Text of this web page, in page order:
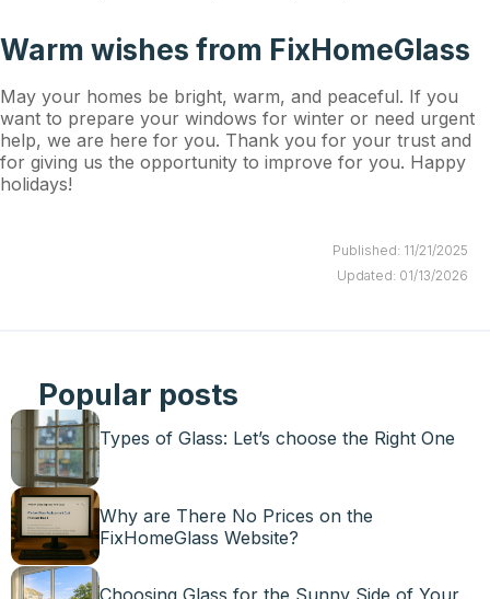
Published: 11/21/2025
Updated: 01/13/2026
Warm wishes from FixHomeGlass
May your homes be bright, warm, and peaceful. If you
want to prepare your windows for winter or need urgent
help, we are here for you. Thank you for your trust and
for giving us the opportunity to improve for you. Happy
holidays!
Popular posts
Types of Glass: Let’s choose the Right One
Why are There No Prices on the
FixHomeGlass Website?
Choosing Glass for the Sunny Side of Your